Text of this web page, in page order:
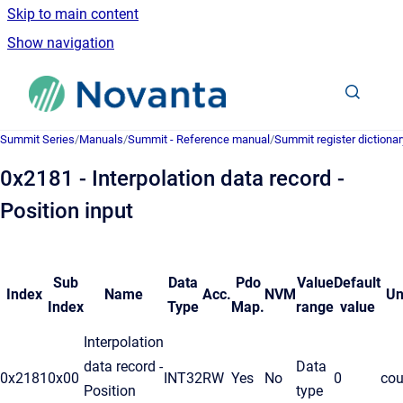
Skip to main content
Show navigation
Go to homepage
Summit Series/Manuals/Summit - Reference manual /Summit register
0x2181 - Interpolation data record -
Position input
Index
Sub
Index
Name
Data
Type
Acc.
Pdo
Map.
NVM
Value
range
Default
value
0x21810x00
Interpolation
data record -
Position
INT32RW Yes No
Data
type
0